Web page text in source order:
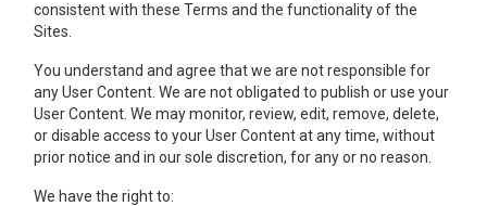
consistent with these Terms and the functionality of the
Sites.
You understand and agree that we are not responsible for
any User Content. We are not obligated to publish or use your
User Content. We may monitor, review, edit, remove, delete,
or disable access to your User Content at any time, without
prior notice and in our sole discretion, for any or no reason.
We have the right to: